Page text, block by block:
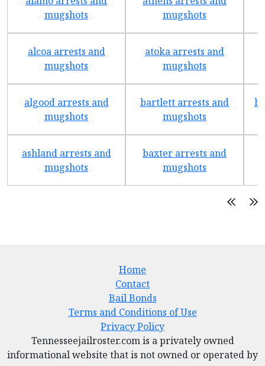
mugshots
mugshots
alcoa arrests and
mugshots
atoka arrests and
mugshots
algood arrests and
mugshots
bartlett arrests and
mugshots
ashland arrests and
mugshots
baxter arrests and
mugshots
Home
Contact
Bail Bonds
Terms and Conditions of Use
Privacy Policy
Tennesseejailroster.com is a privately owned
informational website that is not owned or operated by